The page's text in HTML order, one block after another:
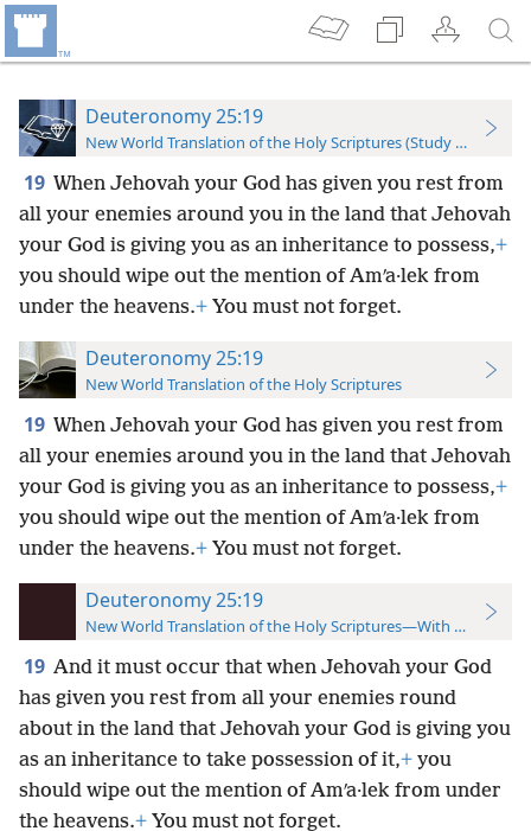
Deuteronomy 25:19
New World Translation of the Holy Scriptures (Study Edition)
19 When Jehovah your God has given you rest from
all your enemies around you in the land that Jehovah
your God is giving you as an inheritance to possess,+
you should wipe out the mention of Amʹa·lek from
under the heavens.+ You must not forget.
Deuteronomy 25:19
New World Translation of the Holy Scriptures
19 When Jehovah your God has given you rest from
all your enemies around you in the land that Jehovah
your God is giving you as an inheritance to possess,+
you should wipe out the mention of Amʹa·lek from
under the heavens.+ You must not forget.
Deuteronomy 25:19
New World Translation of the Holy Scriptures—With References
19 And it must occur that when Jehovah your God
has given you rest from all your enemies round
about in the land that Jehovah your God is giving you
as an inheritance to take possession of it,+ you
should wipe out the mention of Amʹa·lek from under
the heavens.+ You must not forget.